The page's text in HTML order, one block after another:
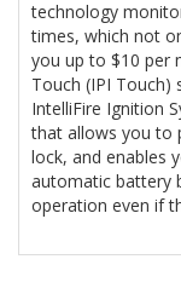
technology
times, which not
you up to $10 per
Touch (IPI Touch)
IntelliFire Ignition
that allows you to
lock, and enables
automatic battery
operation even if